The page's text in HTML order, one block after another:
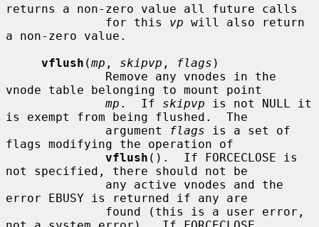
returns a non-zero value all future calls
              for this
vp will also return
a non-zero value.
vflush (mp , skipvp , flags )
vnode table belonging to mount point
mp .  If skipvp is not NULL it
is exempt from being flushed.  The
              argument
flags is a set of
flags modifying the operation of
vflush ().  If FORCECLOSE is
not specified, there should not be
error EBUSY is returned if any are